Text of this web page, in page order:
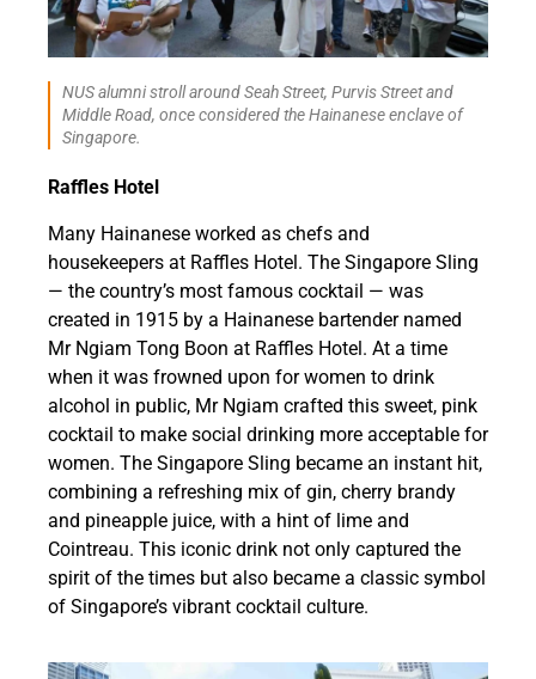
NUS alumni stroll around Seah Street, Purvis Street and
Middle Road, once considered the Hainanese enclave of
Singapore.
Raffles Hotel
Many Hainanese worked as chefs and
housekeepers at Raffles Hotel. The Singapore Sling
— the country’s most famous cocktail — was
created in 1915 by a Hainanese bartender named
Mr Ngiam Tong Boon at Raffles Hotel. At a time
when it was frowned upon for women to drink
alcohol in public, Mr Ngiam crafted this sweet, pink
cocktail to make social drinking more acceptable for
women. The Singapore Sling became an instant hit,
combining a refreshing mix of gin, cherry brandy
and pineapple juice, with a hint of lime and
Cointreau. This iconic drink not only captured the
spirit of the times but also became a classic symbol
of Singapore’s vibrant cocktail culture.